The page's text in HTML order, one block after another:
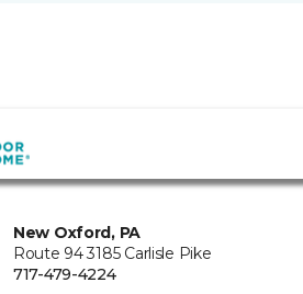
New Oxford, PA
Route 94 3185 Carlisle Pike
717-479-4224